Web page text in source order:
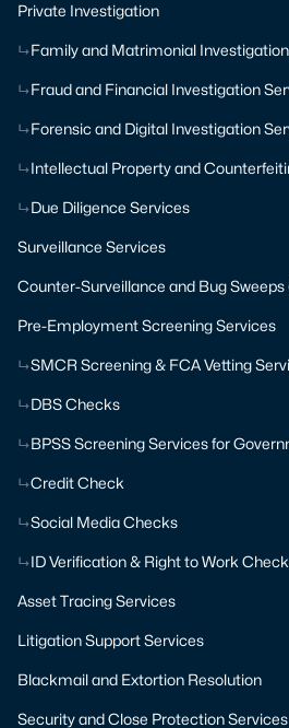
Private Investigation
Family and Matrimonial
Fraud and Financial Investigation
Forensic and Digital Investigation
Intellectual Property and
Due Diligence Services
Surveillance Services
Counter-Surveillance and Bug Sweeps
Pre-Employment Screening Services
SMCR Screening & FCA Vetting
DBS Checks
BPSS Screening Services for
Credit Check
Social Media Checks
ID Verification & Right to Work
Asset Tracing Services
Litigation Support Services
Blackmail and Extortion Resolution
Security and Close Protection Services